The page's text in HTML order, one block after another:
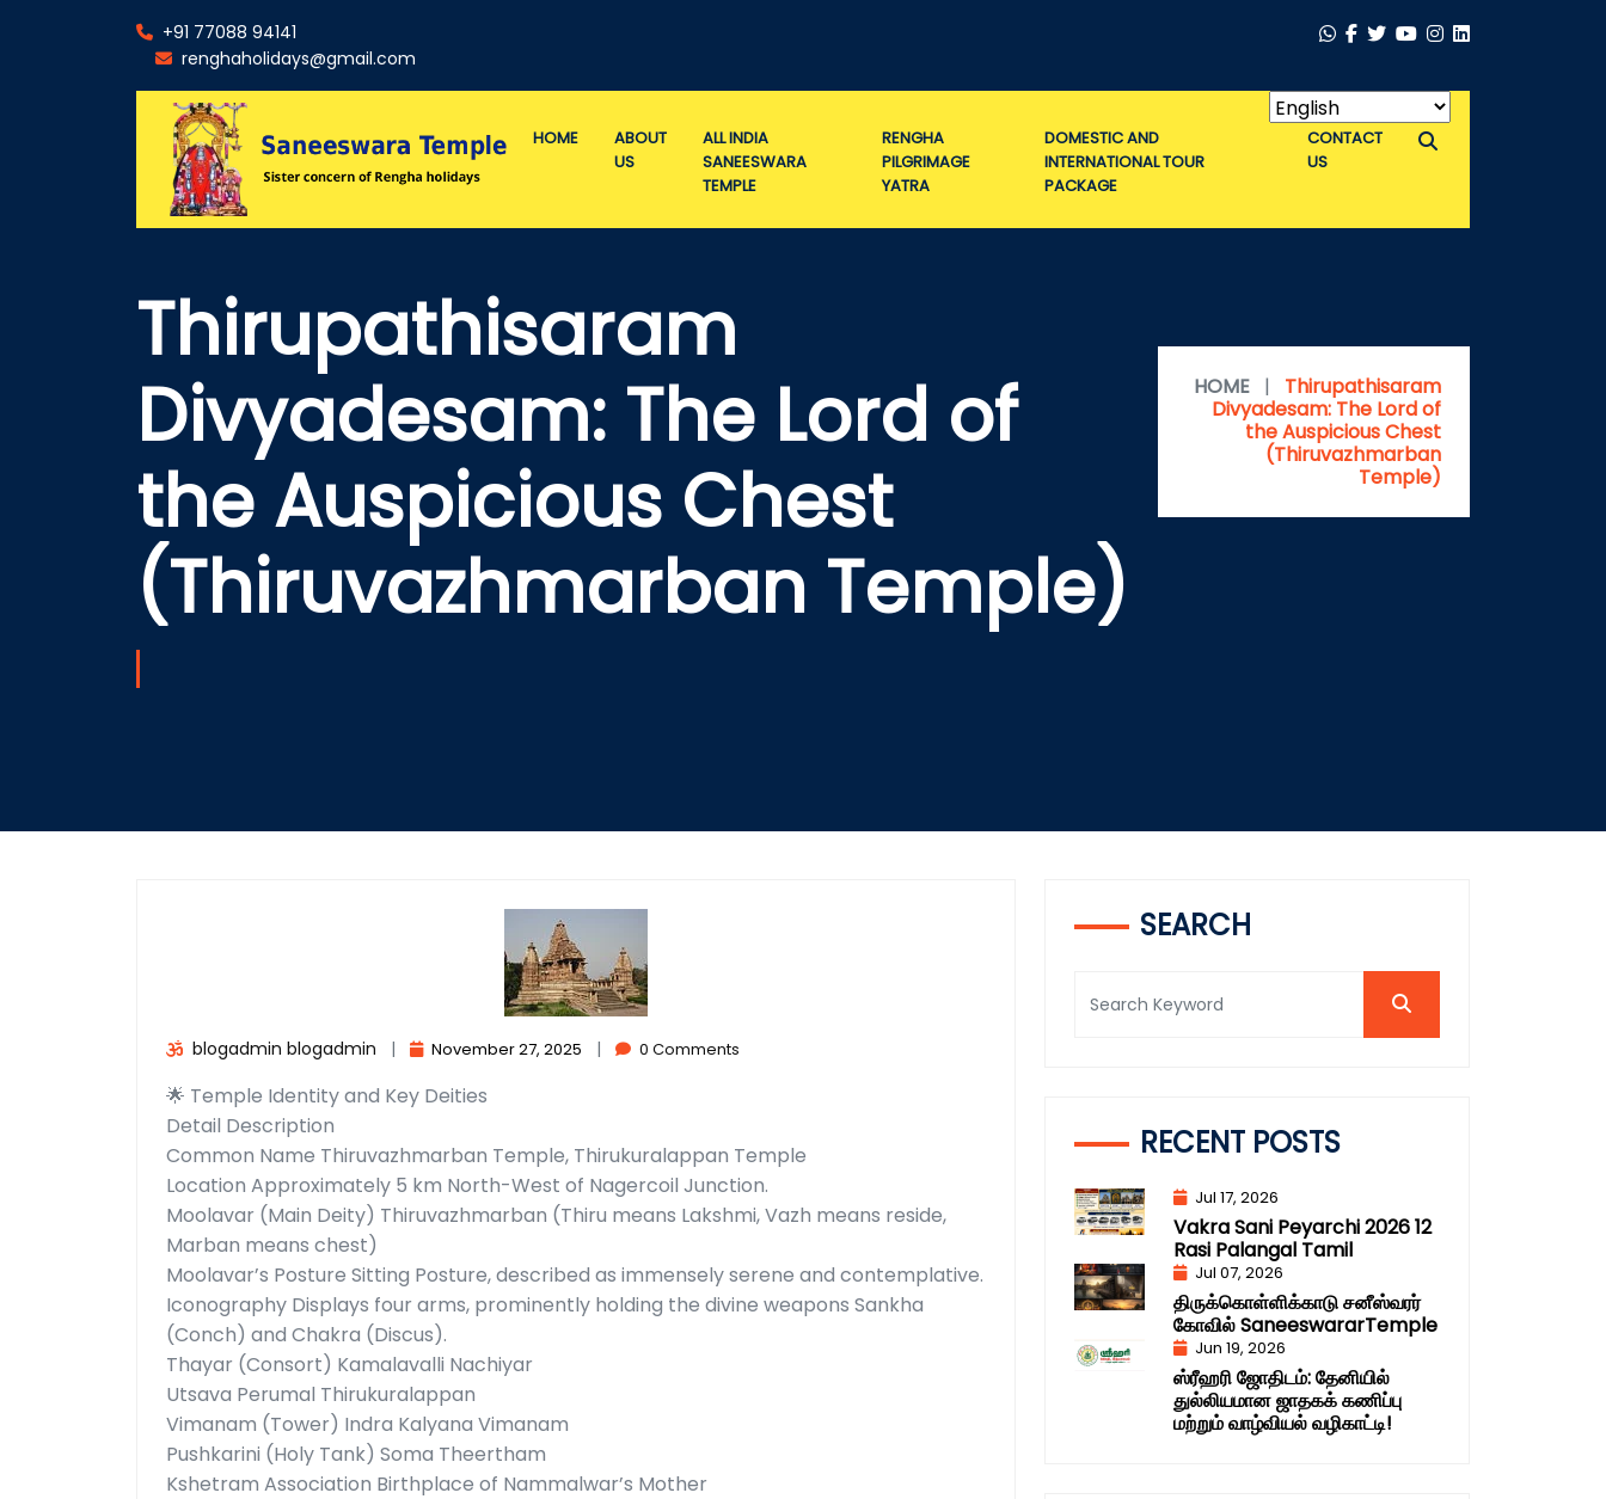
+91 77088 94141
renghaholidays@gmail.com
HOME
ABOUT
US
ALL INDIA
SANEESWARA
TEMPLE
RENGHA
PILGRIMAGE
YATRA
DOMESTIC AND
INTERNATIONAL TOUR
PACKAGE
CONTACT
US
Thirupathisaram
Divyadesam: The Lord of
the Auspicious Chest
(Thiruvazhmarban Temple)
HOME |
Thirupathisaram
Divyadesam: The Lord of
the Auspicious Chest
(Thiruvazhmarban
Temple)
blogadmin blogadmin | November 27, 2025 | 0 Comments
🌟 Temple Identity and Key Deities
Detail Description
Common Name Thiruvazhmarban Temple, Thirukuralappan Temple
Location Approximately 5 km North-West of Nagercoil Junction.
Moolavar (Main Deity) Thiruvazhmarban (Thiru means Lakshmi, Vazh means reside,
Marban means chest)
Moolavar’s Posture Sitting Posture, described as immensely serene and contemplative.
Iconography Displays four arms, prominently holding the divine weapons Sankha
(Conch) and Chakra (Discus).
Thayar (Consort) Kamalavalli Nachiyar
Utsava Perumal Thirukuralappan
Vimanam (Tower) Indra Kalyana Vimanam
Pushkarini (Holy Tank) Soma Theertham
Kshetram Association Birthplace of Nammalwar’s Mother
SEARCH
RECENT POSTS
Jul 17, 2026
Vakra Sani Peyarchi 2026 12
Rasi Palangal Tamil
Jul 07, 2026
திருக்கொள்ளிக்காடு சனீஸ்வரர்
கோவில் SaneeswararTemple
Jun 19, 2026
ஸ்ரீஹரி ஜோதிடம்: தேனியில்
துல்லியமான ஜாதகக் கணிப்பு
மற்றும் வாழ்வியல் வழிகாட்டி!